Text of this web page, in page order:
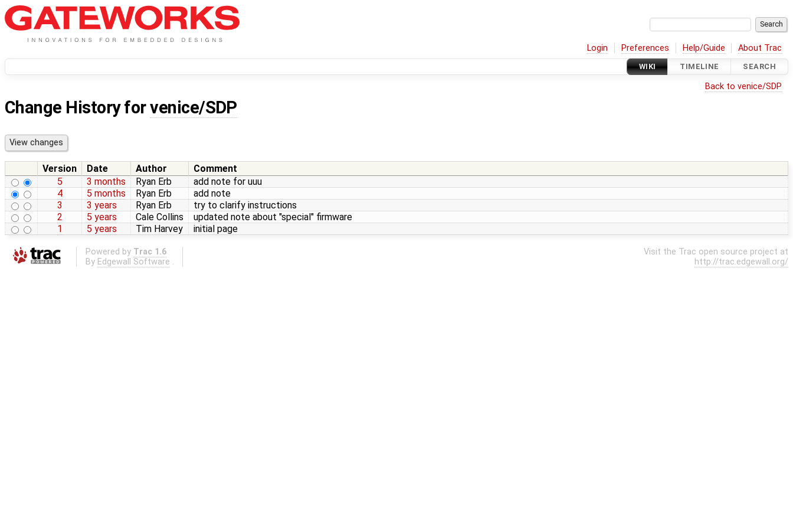
Login Preferences Help/Guide About Trac
WIKI TIMELINE SEARCH
Back to venice/SDP
Change History forvenice/SDP
Version Date Author
Comment
5
3 months Ryan Erb
add note for uuu
4
5 months Ryan Erb
add note
3
3 years Ryan Erb
try to clarify instructions
2
5 years Cale Collins
updated note about "special" firmware
1
5 years Tim Harvey initial page
Powered by Trac 1.6
By Edgewall Software .
Visit the Trac open source project at
http://trac.edgewall.org/